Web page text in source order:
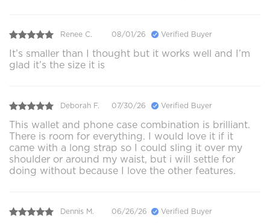
Renee C. 08/01/26 Verified Buyer
It’s smaller than I thought but it works well and I’m
glad it’s the size it is
Deborah F. 07/30/26 Verified Buyer
This wallet and phone case combination is brilliant.
There is room for everything. I would love it if it
came with a long strap so I could sling it over my
shoulder or around my waist, but i will settle for
doing without because I love the other features.
Dennis M. 06/26/26 Verified Buyer